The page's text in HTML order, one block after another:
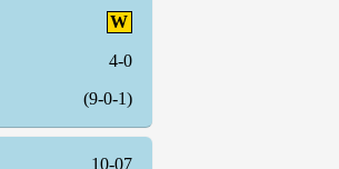
W
4-0
(9-0-1)
10-07